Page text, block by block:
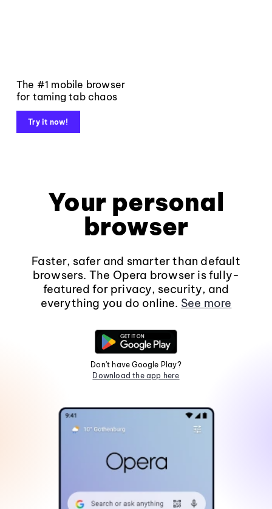
The #1 mobile browser
for taming tab chaos
Try it now!
Your personal
browser
Faster, safer and smarter than default
browsers. The Opera browser is fully-
featured for privacy, security, and
everything you do online. See more
Don't have Google Play?
Download the app here